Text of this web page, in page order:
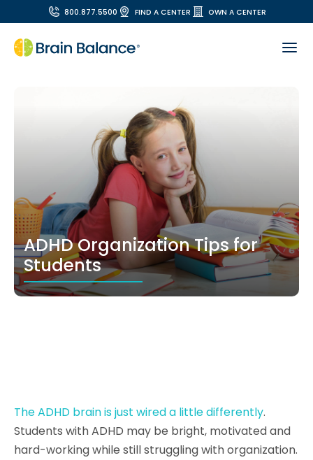
800.877.5500 FIND A CENTER OWN A CENTER
ADHD Organization Tips for
Students
The ADHD brain is just wired a little differently.
Students with ADHD may be bright, motivated and
hard-working while still struggling with organization.